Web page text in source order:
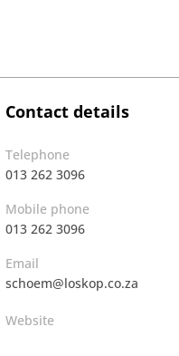
Contact details
Telephone
013 262 3096
Mobile phone
013 262 3096
Email
schoem@loskop.co.za
Website